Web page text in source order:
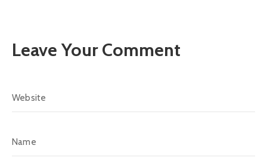
Leave Your Comment